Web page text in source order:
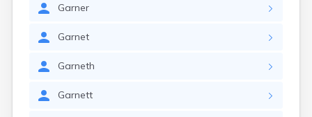
Garner
Garnet
Garneth
Garnett